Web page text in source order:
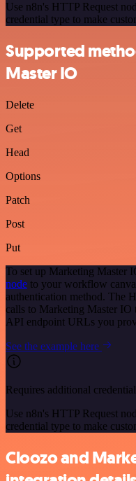
Use n8n's HTTP Request
credential type to make
Supported
Master IO
Delete
Get
Head
Options
Patch
Post
Put
To set up Marketing Master
node to your workflow
authentication method. The
calls to Marketing Master IO
API endpoint URLs you
See the example here
Requires additional
Use n8n's HTTP Request
credential type to make
Cloozo and